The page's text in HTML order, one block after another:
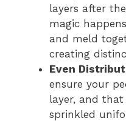
layers after
magic
and meld
creating
Even
ensure your
layer, and
sprinkled